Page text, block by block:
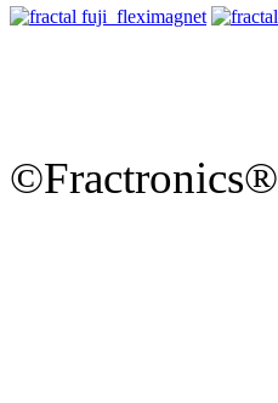
©Fractronics®